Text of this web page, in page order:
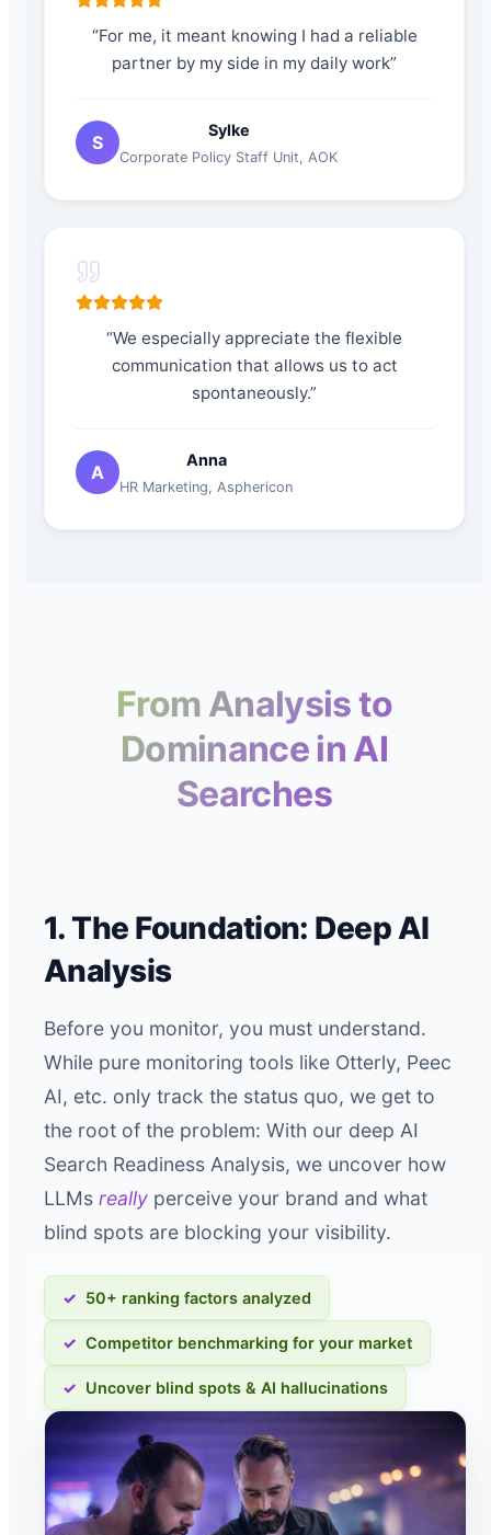
“For me, it meant knowing I had a reliable
partner by my side in my daily work”
S
Sylke
Corporate Policy Staff Unit, AOK
“We especially appreciate the flexible
communication that allows us to act
spontaneously.”
A
Anna
HR Marketing, Asphericon
From Analysis to
Dominance in AI
Searches
1. The Foundation: Deep AI
Analysis
Before you monitor, you must understand.
While pure monitoring tools like Otterly, Peec
AI, etc. only track the status quo, we get to
the root of the problem: With our deep AI
Search Readiness Analysis, we uncover how
LLMs really perceive your brand and what
blind spots are blocking your visibility.
50+ ranking factors analyzed
Competitor benchmarking for your market
Uncover blind spots & AI hallucinations